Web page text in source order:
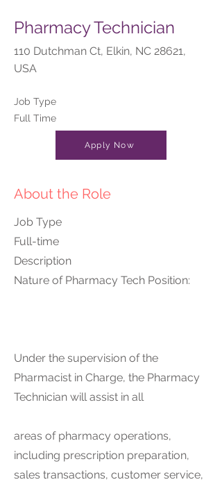
Pharmacy Technician
110 Dutchman Ct, Elkin, NC 28621,
USA
Job Type
Full Time
Apply Now
About the Role
Job Type
Full-time
Description
Nature of Pharmacy Tech Position:
Under the supervision of the
Pharmacist in Charge, the Pharmacy
Technician will assist in all
areas of pharmacy operations,
including prescription preparation,
sales transactions, customer service,